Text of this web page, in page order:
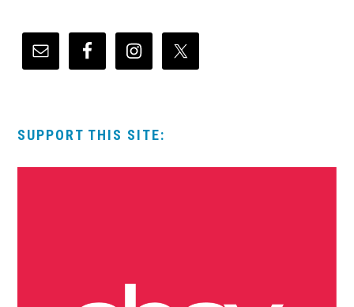
SUPPORT THIS SITE: